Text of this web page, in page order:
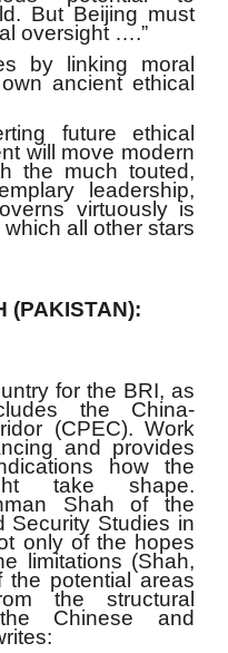
But Beijing must
oversight ….”
by linking moral
ancient ethical
future ethical
will move modern
the much touted,
leadership,
virtuously is
all other stars
(PAKISTAN):
for the BRI, as
the China-
(CPEC). Work
and provides
how the
take shape.
Shah of the
Security Studies in
only of the hopes
limitations (Shah,
the potential areas
the structural
Chinese and